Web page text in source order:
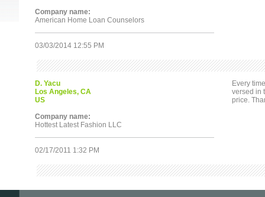
Company name:
American Home Loan Counselors
03/03/2014 12:55 PM
D. Yacu
Los Angeles, CA
US
Company name:
Hottest Latest Fashion LLC
02/17/2011 1:32 PM
Every
versed in
price.